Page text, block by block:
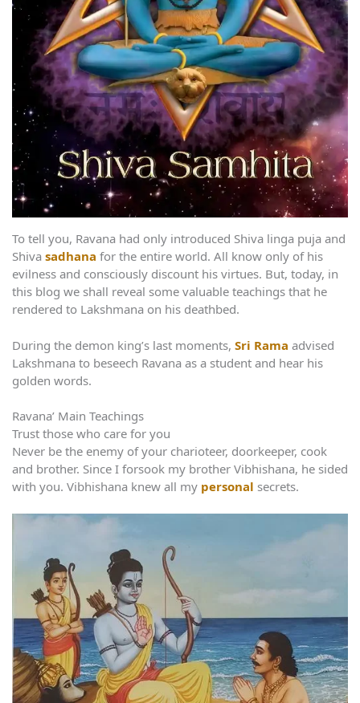
To tell you, Ravana had only introduced Shiva linga puja and
Shiva sadhana for the entire world. All know only of his
evilness and consciously discount his virtues. But, today, in
this blog we shall reveal some valuable teachings that he
rendered to Lakshmana on his deathbed.
During the demon king’s last moments, Sri Rama advised
Lakshmana to beseech Ravana as a student and hear his
golden words.
Ravana’ Main Teachings
Trust those who care for you
Never be the enemy of your charioteer, doorkeeper, cook
and brother. Since I forsook my brother Vibhishana, he sided
with you. Vibhishana knew all my personal secrets.